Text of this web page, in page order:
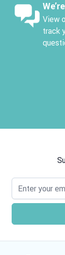
View
track
Email address